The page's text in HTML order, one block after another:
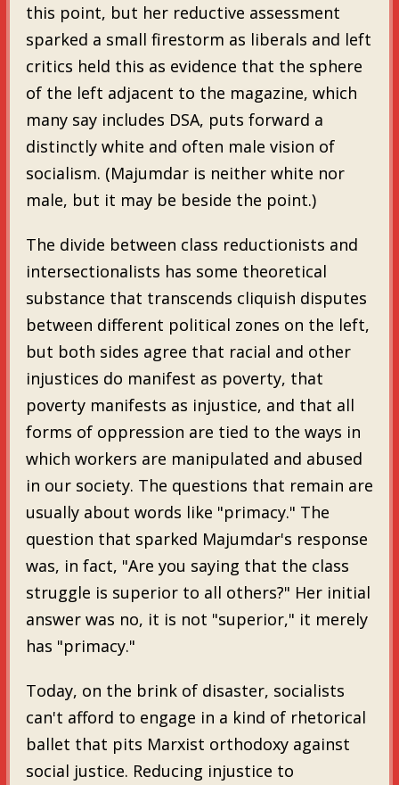
this point, but her reductive assessment
sparked a small firestorm as liberals and left
critics held this as evidence that the sphere
of the left adjacent to the magazine, which
many say includes DSA, puts forward a
distinctly white and often male vision of
socialism. (Majumdar is neither white nor
male, but it may be beside the point.)
The divide between class reductionists and
intersectionalists has some theoretical
substance that transcends cliquish disputes
between different political zones on the left,
but both sides agree that racial and other
injustices do manifest as poverty, that
poverty manifests as injustice, and that all
forms of oppression are tied to the ways in
which workers are manipulated and abused
in our society. The questions that remain are
usually about words like "primacy." The
question that sparked Majumdar's response
was, in fact, "Are you saying that the class
struggle is superior to all others?" Her initial
answer was no, it is not "superior," it merely
has "primacy."
Today, on the brink of disaster, socialists
can't afford to engage in a kind of rhetorical
ballet that pits Marxist orthodoxy against
social justice. Reducing injustice to